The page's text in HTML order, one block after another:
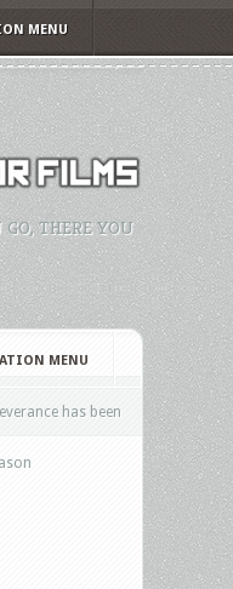
MENU
THERE YOU
MENU
has been